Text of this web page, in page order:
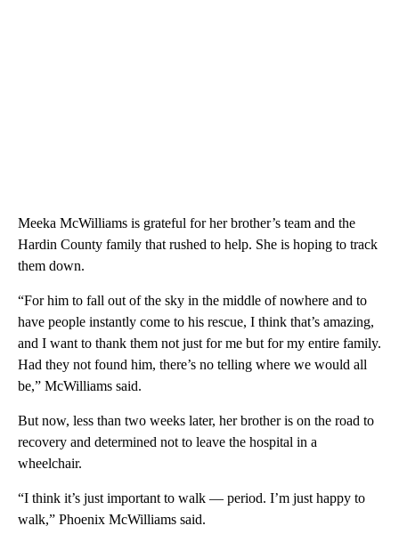
Meeka McWilliams is grateful for her brother’s team and the
Hardin County family that rushed to help. She is hoping to track
them down.
“For him to fall out of the sky in the middle of nowhere and to
have people instantly come to his rescue, I think that’s amazing,
and I want to thank them not just for me but for my entire family.
Had they not found him, there’s no telling where we would all
be,” McWilliams said.
But now, less than two weeks later, her brother is on the road to
recovery and determined not to leave the hospital in a
wheelchair.
“I think it’s just important to walk — period. I’m just happy to
walk,” Phoenix McWilliams said.